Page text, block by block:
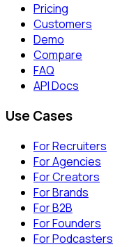
Pricing
Customers
Demo
Compare
FAQ
API Docs
Use Cases
For Recruiters
For Agencies
For Creators
For Brands
For B2B
For Founders
For Podcasters